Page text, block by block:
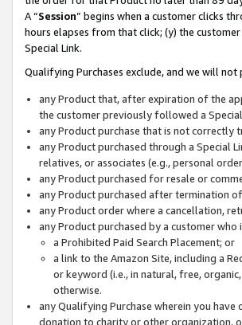
A “Session” begins when a customer clicks
hours elapses from that click; (y) the
Special Link.
Qualifying Purchases exclude, and we will
any Product that, after expiration of the
the customer previously followed a
any Product purchase that is not
any Product purchased through a Special
relatives, or associates (e.g., personal
any Product purchased for resale or
any Product purchased after termination
any Product order where a cancellation,
any Product purchased by a customer
a Prohibited Paid Search Placement; or
a link to the Amazon Site, including a
or keyword (i.e., in natural, free,
otherwise.
any Qualifying Purchase wherein you
donation to charity or other organization,